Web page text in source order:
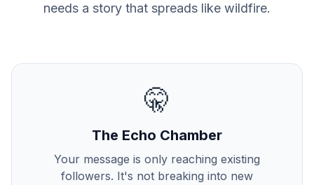
needs a story that spreads like wildfire.
🤫
The Echo Chamber
Your message is only reaching existing
followers. It's not breaking into new